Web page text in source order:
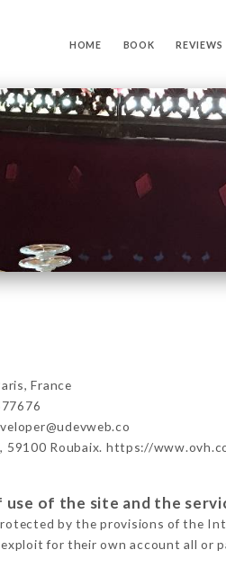
HOME BOOK REVIEWS
France
59100 Roubaix. https://
use of the site and the
by the provisions of the
for their own account all or